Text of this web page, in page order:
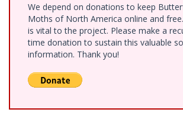
We depend on donations to keep
Moths of North America online and
is vital to the project. Please make a
time donation to sustain this valuable
information. Thank you!